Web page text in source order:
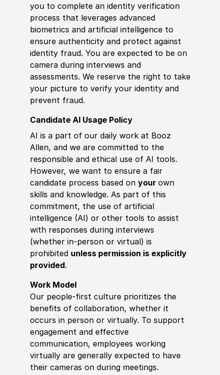
you to complete an identity verification
process that leverages advanced
biometrics and artificial intelligence to
ensure authenticity and protect against
identity fraud. You are expected to be on
camera during interviews and
assessments. We reserve the right to take
your picture to verify your identity and
prevent fraud.
Candidate AI Usage Policy
AI is a part of our daily work at Booz
Allen, and we are committed to the
responsible and ethical use of AI tools.
However, we want to ensure a fair
candidate process based on your own
skills and knowledge. As part of this
commitment, the use of artificial
intelligence (AI) or other tools to assist
with responses during interviews
(whether in-person or virtual) is
prohibited unless permission is explicitly
provided.
Work Model
Our people-first culture prioritizes the
benefits of collaboration, whether it
occurs in person or virtually. To support
engagement and effective
communication, employees working
virtually are generally expected to have
their cameras on during meetings.